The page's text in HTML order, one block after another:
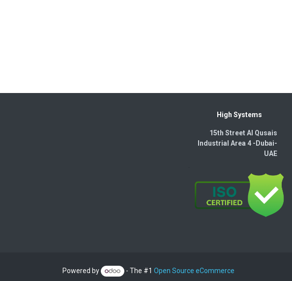
High Systems
15th Street Al Qusais
Industrial Area 4 -Dubai-​
UAE
Powered by - The #1 Open Source eCommerce